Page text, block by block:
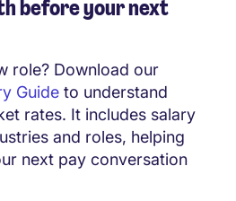
before your next
role? Download our
Guide to understand
rates. It includes salary
and roles, helping
next pay conversation